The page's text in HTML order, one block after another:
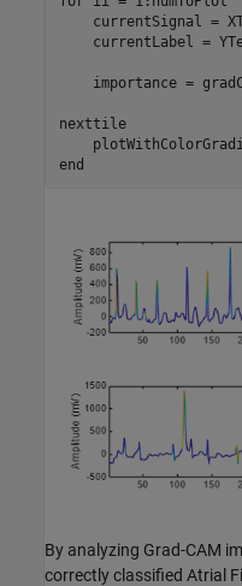
currentSignal =
currentLabel =
importance =
nexttile
end
By analyzing Grad-CAM
correctly classified Atrial